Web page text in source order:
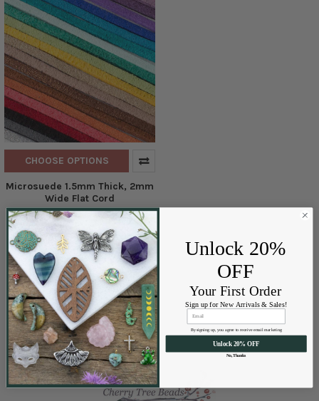
CHOOSE OPTIONS
Microsuede 1.5mm Thick, 2mm
Wide Flat Cord
Cherry Tree Beads
Price: $2.10 - $22.00
Unlock 20%
OFF
Your First Order
Sign up for New Arrivals & Sales!
By signing up, you agree to receive email marketing
Unlock 20% OFF
No, Thanks